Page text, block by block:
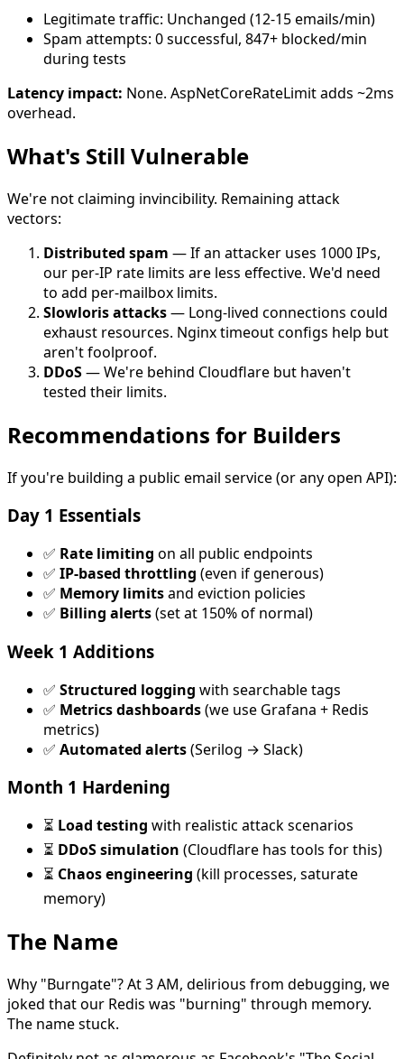
Legitimate traffic: Unchanged (12-15 emails/min)
Spam attempts: 0 successful, 847+ blocked/min
during tests
Latency impact: None. AspNetCoreRateLimit adds ~2ms
overhead.
What's Still Vulnerable
We're not claiming invincibility. Remaining attack
vectors:
Distributed spam — If an attacker uses 1000 IPs,
our per-IP rate limits are less effective. We'd need
to add per-mailbox limits.
Slowloris attacks— Long-lived connections could
exhaust resources. Nginx timeout configs help but
aren't foolproof.
DDoS— We're behind Cloudflare but haven't
tested their limits.
Recommendations for Builders
If you're building a public email service (or any open API):
Day 1 Essentials
✅ Rate limiting on all public endpoints
✅ IP-based throttling (even if generous)
✅ Memory limitsand eviction policies
✅ Billing alerts(set at 150% of normal)
Week 1 Additions
✅ Structured logging with searchable tags
✅ Metrics dashboards(we use Grafana + Redis
metrics)
✅ Automated alerts(Serilog → Slack)
Month 1 Hardening
⏳ Load testing with realistic attack scenarios
⏳ DDoS simulation (Cloudflare has tools for this)
⏳ Chaos engineering (kill processes, saturate
memory)
The Name
Why "Burngate"? At 3 AM, delirious from debugging, we
joked that our Redis was "burning" through memory.
The name stuck.